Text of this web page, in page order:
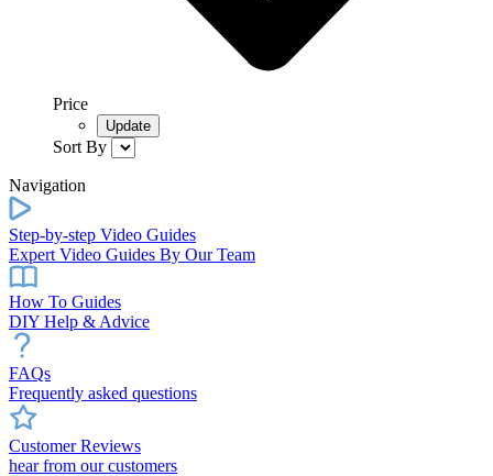
Price
Sort By
Navigation
Step-by-step Video Guides
Expert Video Guides By Our Team
How To Guides
DIY Help & Advice
FAQs
Frequently asked questions
Customer Reviews
hear from our customers